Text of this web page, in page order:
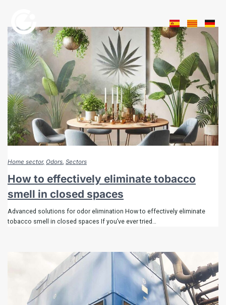
Home sector Odors Sectors
How to effectively eliminate tobacco
smell in closed spaces
Advanced solutions for odor elimination How to effectively eliminate
tobacco smell in closed spaces If you’ve ever tried…